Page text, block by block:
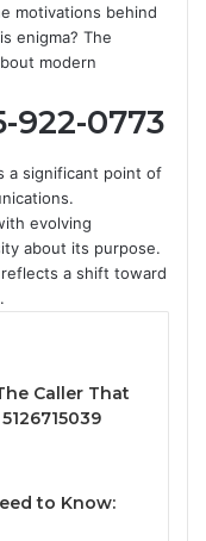
motivations behind
enigma? The
modern
922-0773
a significant point of
evolving
about its purpose.
a shift toward
Caller That
to Know: